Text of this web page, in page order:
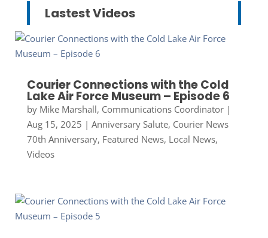
Lastest Videos
Courier Connections with the Cold
Lake Air Force Museum – Episode 6
by Mike Marshall, Communications Coordinator|
Aug 15, 2025 | Anniversary Salute, Courier News
70th Anniversary, Featured News, Local News,
Videos